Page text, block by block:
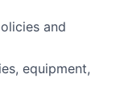
and
equipment,